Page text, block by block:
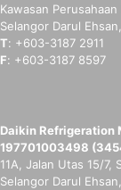
Kawasan
Selangor Darul
T: +603-3187 2911
F: +603-3187 8597
Daikin Refrigeration
197701003498
11A, Jalan Utas 15/7,
Selangor Darul